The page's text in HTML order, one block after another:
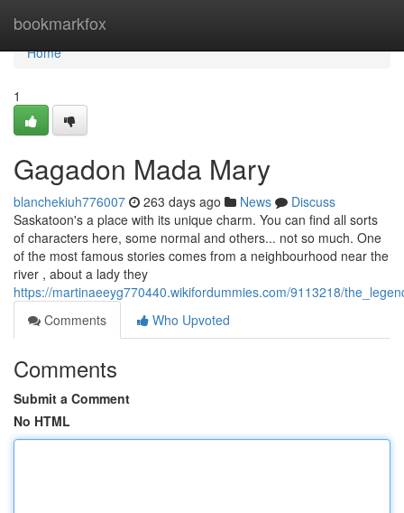
bookmarkfox
Home
Home
1
Gagadon Mada Mary
blanchekiuh776007 263 days ago News
Discuss
Saskatoon's a place with its unique charm. You can find all sorts
of characters here, some normal and others... not so much. One
of the most famous stories comes from a neighbourhood near the
river , about a lady they
https://martinaeeyg770440.wikifordummies.com/9113218/
Comments
Who Upvoted
Comments
Submit a Comment
No HTML